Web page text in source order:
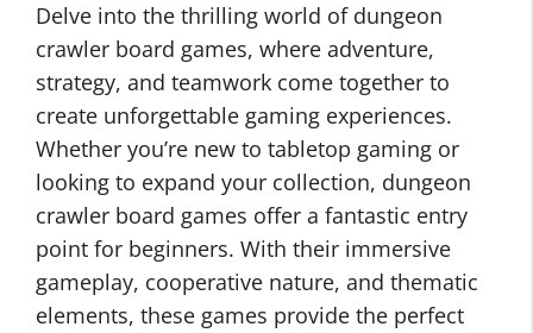
Delve into the thrilling world of dungeon
crawler board games, where adventure,
strategy, and teamwork come together to
create unforgettable gaming experiences.
Whether you’re new to tabletop gaming or
looking to expand your collection, dungeon
crawler board games offer a fantastic entry
point for beginners. With their immersive
gameplay, cooperative nature, and thematic
elements, these games provide the perfect